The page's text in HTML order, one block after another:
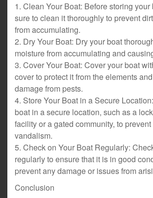
1. Clean Your Boat: Before storing your
sure to clean it thoroughly to prevent
from accumulating.
2. Dry Your Boat: Dry your boat
moisture from accumulating and
3. Cover Your Boat: Cover your boat
cover to protect it from the elements
damage from pests.
4. Store Your Boat in a Secure
boat in a secure location, such as a
facility or a gated community, to prevent
vandalism.
5. Check on Your Boat Regularly:
regularly to ensure that it is in good
prevent any damage or issues from
Conclusion